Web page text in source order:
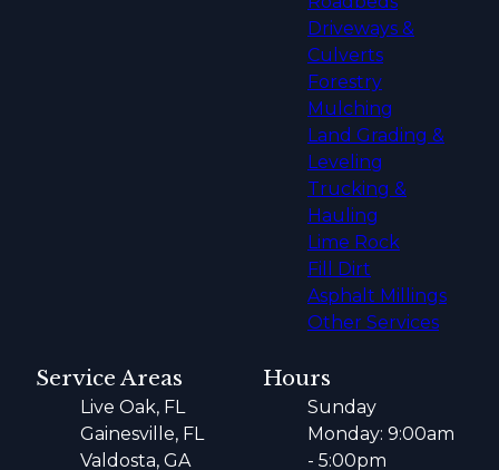
Driveways &
Culverts
Forestry
Mulching
Land Grading &
Leveling
Trucking &
Hauling
Lime Rock
Fill Dirt
Asphalt Millings
Other Services
Service Areas
Live Oak, FL
Gainesville, FL
Valdosta, GA
Hours
Sunday
Monday: 9:00am
- 5:00pm